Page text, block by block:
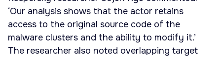
‘Our analysis shows that the actor retains
access to the original source code of the
malware clusters and the ability to modify it.’
The researcher also noted overlapping target